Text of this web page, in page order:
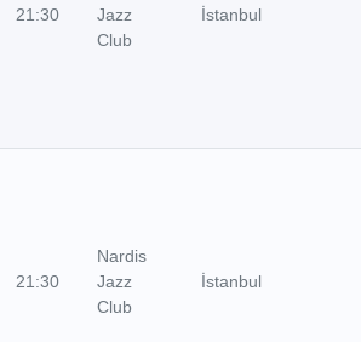
21:30
Jazz
Club
İstanbul
21:30
Nardis
Jazz
Club
İstanbul